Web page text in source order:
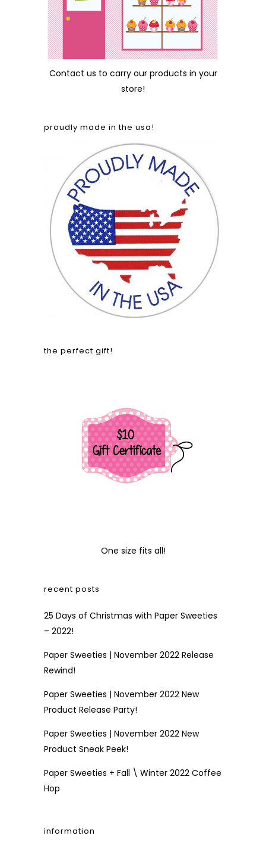
Contact us to carry our products in your
store!
proudly made in the usa!
the perfect gift!
One size fits all!
recent posts
25 Days of Christmas with Paper Sweeties
– 2022!
Paper Sweeties | November 2022 Release
Rewind!
Paper Sweeties | November 2022 New
Product Release Party!
Paper Sweeties | November 2022 New
Product Sneak Peek!
Paper Sweeties + Fall \ Winter 2022 Coffee
Hop
information